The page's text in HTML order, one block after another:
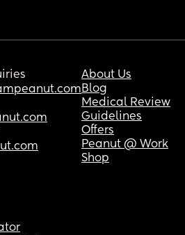
About Us
Blog
Medical Review
Guidelines
Offers
Peanut @ Work
Shop